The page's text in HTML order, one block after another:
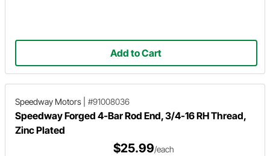
Add to Cart
Speedway Motors #91008036
Speedway Forged 4-Bar Rod End, 3/4-16 RH Thread,
Zinc Plated
$25.99/each